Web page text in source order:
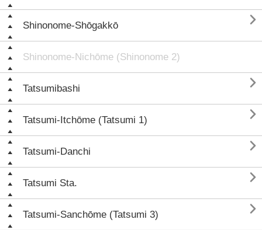
Shinonome-Shōgakkō 
Shinonome-Nichōme (Shinonome 2)
Tatsumibashi 
Tatsumi-Itchōme (Tatsumi 1) 
Tatsumi-Danchi 
Tatsumi Sta. 
Tatsumi-Sanchōme (Tatsumi 3) 